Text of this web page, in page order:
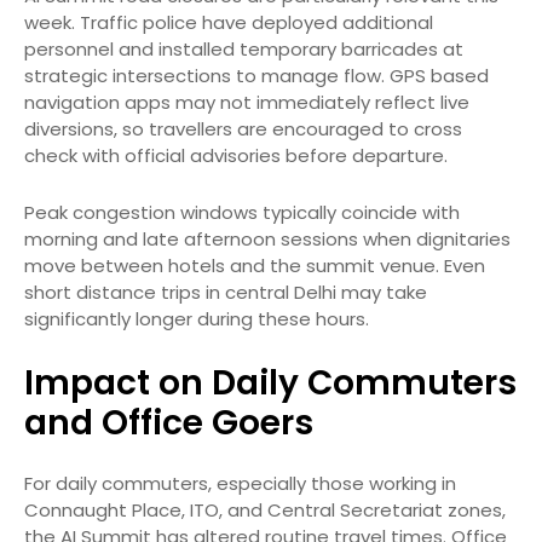
week. Traffic police have deployed additional
personnel and installed temporary barricades at
strategic intersections to manage flow. GPS based
navigation apps may not immediately reflect live
diversions, so travellers are encouraged to cross
check with official advisories before departure.
Peak congestion windows typically coincide with
morning and late afternoon sessions when dignitaries
move between hotels and the summit venue. Even
short distance trips in central Delhi may take
significantly longer during these hours.
Impact on Daily Commuters
and Office Goers
For daily commuters, especially those working in
Connaught Place, ITO, and Central Secretariat zones,
the AI Summit has altered routine travel times. Office